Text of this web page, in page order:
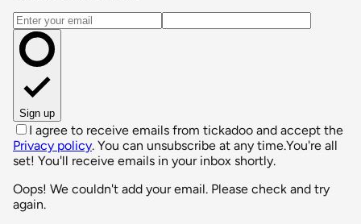
Email address
Sign up
I agree to receive emails from tickadoo and accept the
Privacy policy. You can unsubscribe at any time.You're all
set! You'll receive emails in your inbox shortly.
Oops! We couldn't add your email. Please check and try
again.